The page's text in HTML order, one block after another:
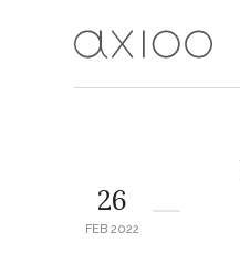
26
FEB 2022